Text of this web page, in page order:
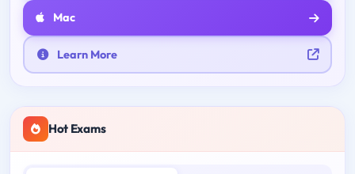
Mac
Learn More
Hot Exams